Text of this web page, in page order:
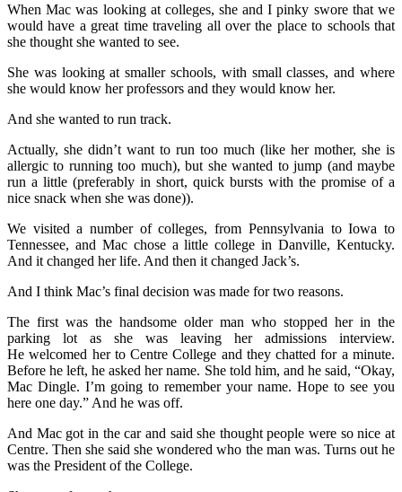
When Mac was looking at colleges, she and I pinky swore that we
would have a great time traveling all over the place to schools that
she thought she wanted to see.
She was looking at smaller schools, with small classes, and where
she would know her professors and they would know her.
And she wanted to run track.
Actually, she didn’t want to run too much (like her mother, she is
allergic to running too much), but she wanted to jump (and maybe
run a little (preferably in short, quick bursts with the promise of a
nice snack when she was done)).
We visited a number of colleges, from Pennsylvania to Iowa to
Tennessee, and Mac chose a little college in Danville, Kentucky.
And it changed her life. And then it changed Jack’s.
And I think Mac’s final decision was made for two reasons.
The first was the handsome older man who stopped her in the
parking lot as she was leaving her admissions interview.
He welcomed her to Centre College and they chatted for a minute.
Before he left, he asked her name. She told him, and he said, “Okay,
Mac Dingle. I’m going to remember your name. Hope to see you
here one day.” And he was off.
And Mac got in the car and said she thought people were so nice at
Centre. Then she said she wondered who the man was. Turns out he
was the President of the College.